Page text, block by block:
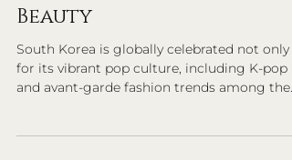
Discover South Korea: A
Land of Tradition,
Innovation, and Natural
South Korea is globally celebrated not only